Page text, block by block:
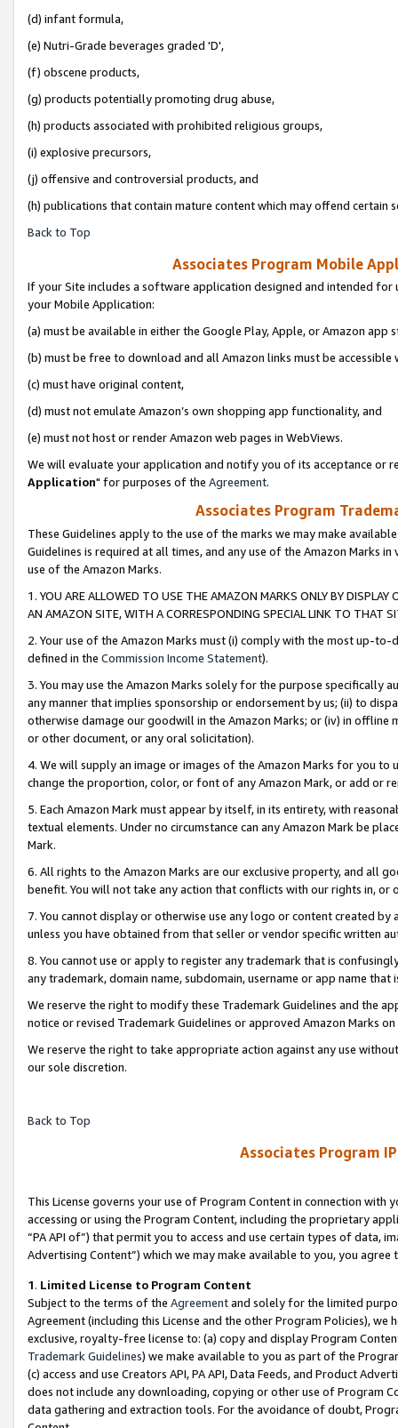
(d) infant formula,
(e) Nutri-Grade beverages graded 'D',
(f) obscene products,
(g) products potentially promoting drug abuse,
(h) products associated with prohibited religious groups,
(i) explosive precursors,
(j) offensive and controversial products, and
(h) publications that contain mature content which may offend certain
Back to Top
Associates Program Mobile
If your Site includes a software application designed and intended for
your Mobile Application:
(a) must be available in either the Google Play, Apple, or Amazon app
(b) must be free to download and all Amazon links must be
(c) must have original content,
(d) must not emulate Amazon’s own shopping app functionality, and
(e) must not host or render Amazon web pages in WebViews.
We will evaluate your application and notify you of its acceptance or
Application" for purposes of the Agreement.
Associates Program
These Guidelines apply to the use of the marks we may make
Guidelines is required at all times, and any use of the Amazon Marks
use of the Amazon Marks.
1. YOU ARE ALLOWED TO USE THE AMAZON MARKS ONLY BY
AN AMAZON SITE, WITH A CORRESPONDING SPECIAL LINK TO THAT
2. Your use of the Amazon Marks must (i) comply with the most up-
defined in the Commission Income Statement).
3. You may use the Amazon Marks solely for the purpose specifically
any manner that implies sponsorship or endorsement by us; (ii) to
otherwise damage our goodwill in the Amazon Marks; or (iv) in offline
or other document, or any oral solicitation).
4. We will supply an image or images of the Amazon Marks for you to
change the proportion, color, or font of any Amazon Mark, or add or
5. Each Amazon Mark must appear by itself, in its entirety, with
textual elements. Under no circumstance can any Amazon Mark be
Mark.
6. All rights to the Amazon Marks are our exclusive property, and all
benefit. You will not take any action that conflicts with our rights in, or
7. You cannot display or otherwise use any logo or content created
unless you have obtained from that seller or vendor specific written
8. You cannot use or apply to register any trademark that is
any trademark, domain name, subdomain, username or app name
We reserve the right to modify these Trademark Guidelines and the
notice or revised Trademark Guidelines or approved Amazon Marks
We reserve the right to take appropriate action against any use
our sole discretion.
Back to Top
Associates Program
This License governs your use of Program Content in connection
accessing or using the Program Content, including the proprietary
“PA API of”) that permit you to access and use certain types of data,
Advertising Content”) which we may make available to you, you agree
1. Limited License to Program Content
Subject to the terms of the Agreementand solely for the limited
Agreement (including this License and the other Program Policies),
exclusive, royalty-free license to: (a) copy and display Program
Trademark Guidelines) we make available to you as part of the
(c) access and use Creators API, PA API, Data Feeds, and Product
does not include any downloading, copying or other use of Program
data gathering and extraction tools. For the avoidance of doubt,